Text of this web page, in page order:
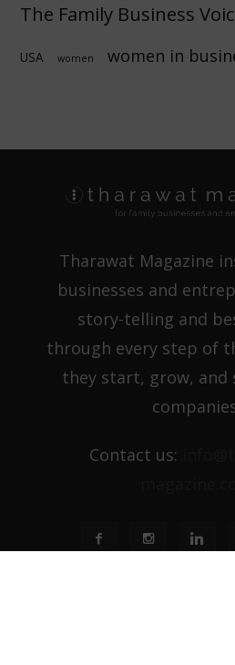
The Family Business
USA women women in
Tharawat Magazine
businesses and
story-telling and
through every step of
they start, grow, and
Contact us: